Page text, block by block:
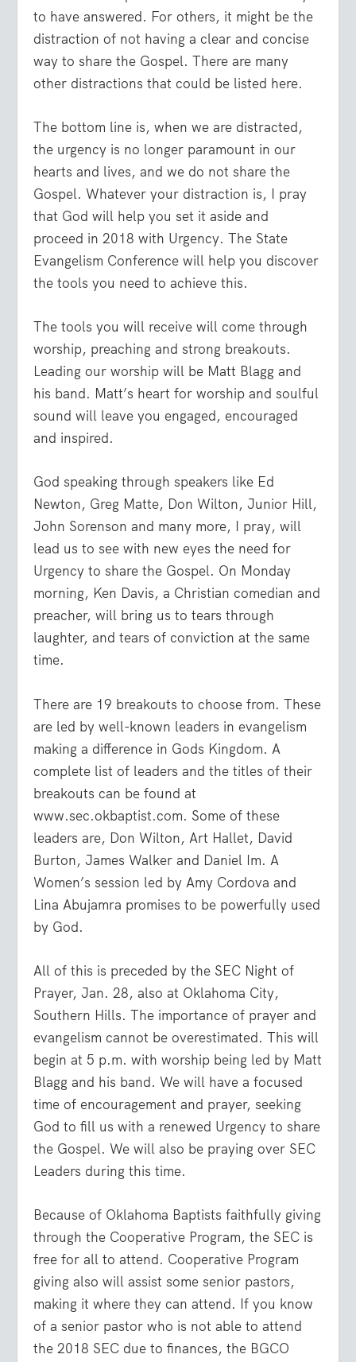
to have answered. For others, it might be the
distraction of not having a clear and concise
way to share the Gospel. There are many
other distractions that could be listed here.
The bottom line is, when we are distracted,
the urgency is no longer paramount in our
hearts and lives, and we do not share the
Gospel. Whatever your distraction is, I pray
that God will help you set it aside and
proceed in 2018 with Urgency. The State
Evangelism Conference will help you discover
the tools you need to achieve this.
The tools you will receive will come through
worship, preaching and strong breakouts.
Leading our worship will be Matt Blagg and
his band. Matt’s heart for worship and soulful
sound will leave you engaged, encouraged
and inspired.
God speaking through speakers like Ed
Newton, Greg Matte, Don Wilton, Junior Hill,
John Sorenson and many more, I pray, will
lead us to see with new eyes the need for
Urgency to share the Gospel. On Monday
morning, Ken Davis, a Christian comedian and
preacher, will bring us to tears through
laughter, and tears of conviction at the same
time.
There are 19 breakouts to choose from. These
are led by well-known leaders in evangelism
making a difference in Gods Kingdom. A
complete list of leaders and the titles of their
breakouts can be found at
www.sec.okbaptist.com. Some of these
leaders are, Don Wilton, Art Hallet, David
Burton, James Walker and Daniel Im. A
Women’s session led by Amy Cordova and
Lina Abujamra promises to be powerfully used
by God.
All of this is preceded by the SEC Night of
Prayer, Jan. 28, also at Oklahoma City,
Southern Hills. The importance of prayer and
evangelism cannot be overestimated. This will
begin at 5 p.m. with worship being led by Matt
Blagg and his band. We will have a focused
time of encouragement and prayer, seeking
God to fill us with a renewed Urgency to share
the Gospel. We will also be praying over SEC
Leaders during this time.
Because of Oklahoma Baptists faithfully giving
through the Cooperative Program, the SEC is
free for all to attend. Cooperative Program
giving also will assist some senior pastors,
making it where they can attend. If you know
of a senior pastor who is not able to attend
the 2018 SEC due to finances, the BGCO